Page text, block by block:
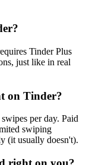
Tinder Plus
just like in real
on Tinder?
per day. Paid
swiping
(it usually doesn't).